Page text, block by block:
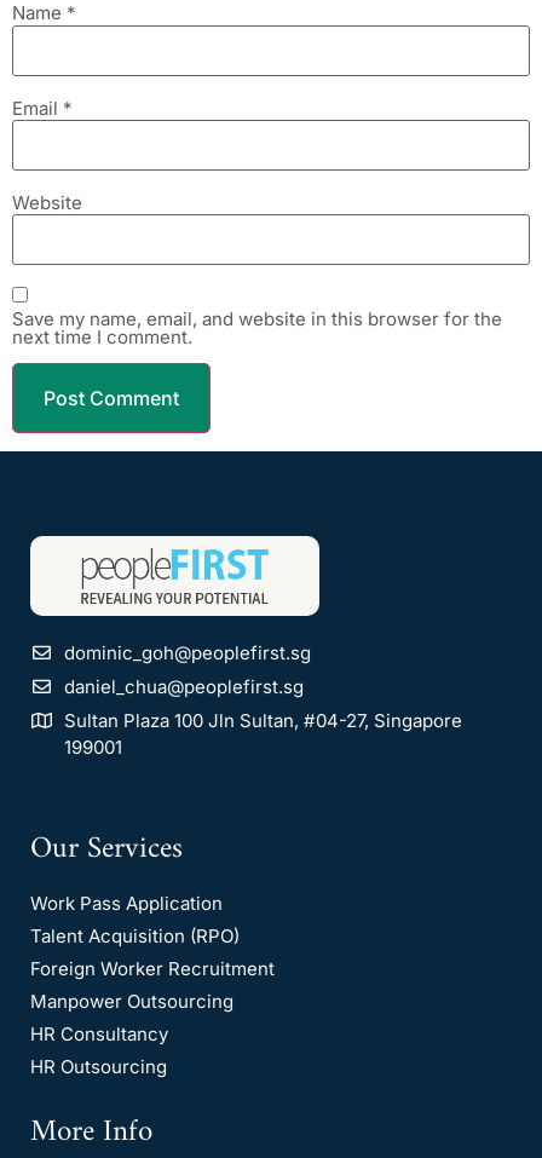
Name *
Email *
Website
Save my name, email, and website in this browser for the
next time I comment.
dominic_goh@peoplefirst.sg
daniel_chua@peoplefirst.sg
Sultan Plaza 100 Jln Sultan, #04-27, Singapore
199001
Our Services
Work Pass Application
Talent Acquisition (RPO)
Foreign Worker Recruitment
Manpower Outsourcing
HR Consultancy
HR Outsourcing
More Info